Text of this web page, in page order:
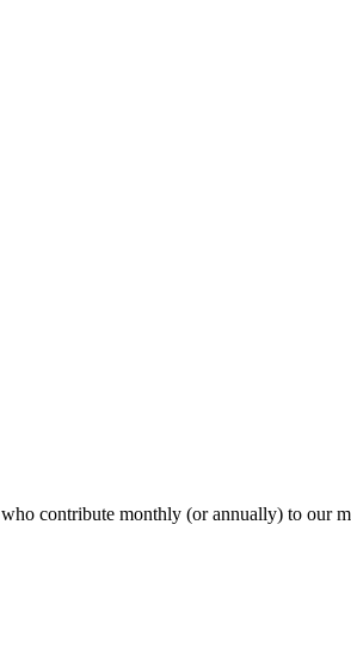
who contribute monthly (or annually) to our